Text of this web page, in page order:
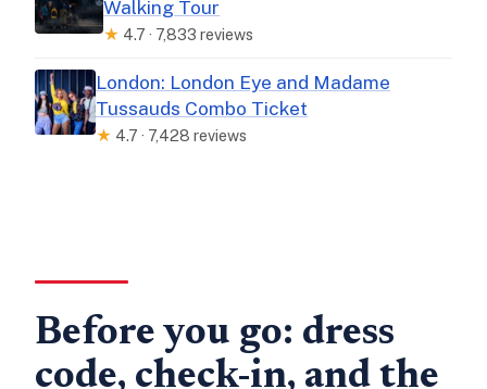
Walking Tour
★ 4.7 · 7,833 reviews
London: London Eye and Madame
Tussauds Combo Ticket
★ 4.7 · 7,428 reviews
Before you go: dress
code, check-in, and the